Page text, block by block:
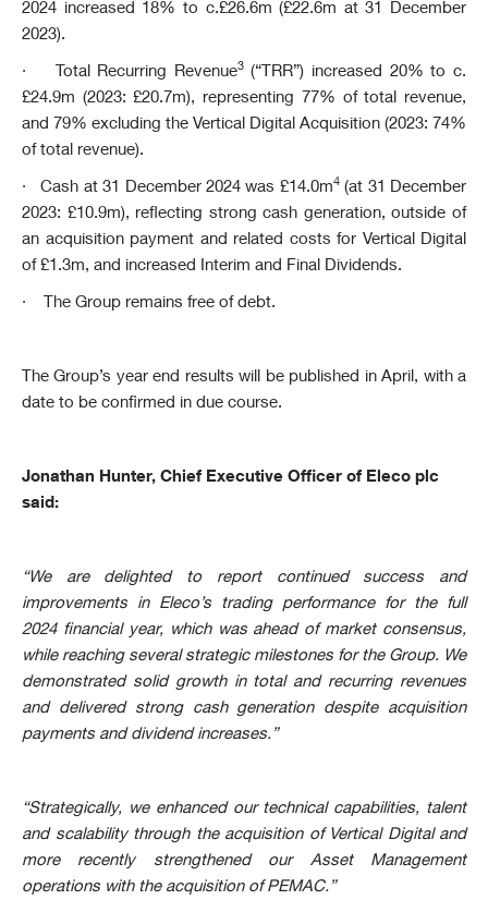
2024 increased 18% to c.£26.6m (£22.6m at 31 December
2023).
· Total Recurring Revenue3(“TRR”) increased 20% to c.
£24.9m (2023: £20.7m), representing 77% of total revenue,
and 79% excluding the Vertical Digital Acquisition (2023: 74%
of total revenue).
·Cash at 31 December 2024 was £14.0m4(at 31 December
2023: £10.9m), reflecting strong cash generation, outside of
an acquisition payment and related costs for Vertical Digital
of £1.3m, and increased Interim and Final Dividends.
· The Group remains free of debt.
The Group’s year end results will be published in April, with a
date to be confirmed in due course.
Jonathan Hunter, Chief Executive Officer of Eleco plc
said:
“We are delighted to report continued success and
improvements in Eleco’s trading performance for the full
2024 financial year, which was ahead of market consensus,
while reaching several strategic milestones for the Group. We
demonstrated solid growth in total and recurring revenues
and delivered strong cash generation despite acquisition
payments and dividend increases.”
“Strategically, we enhanced our technical capabilities, talent
and scalability through the acquisition of Vertical Digital and
more recently strengthened our Asset Management
operations with the acquisition of PEMAC.”